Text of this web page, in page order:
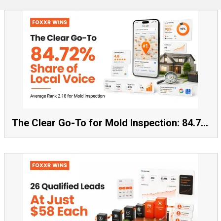
The Clear Go-To for Mold Inspection: 84.72% Share of Local Voice, Average Rank 2.18